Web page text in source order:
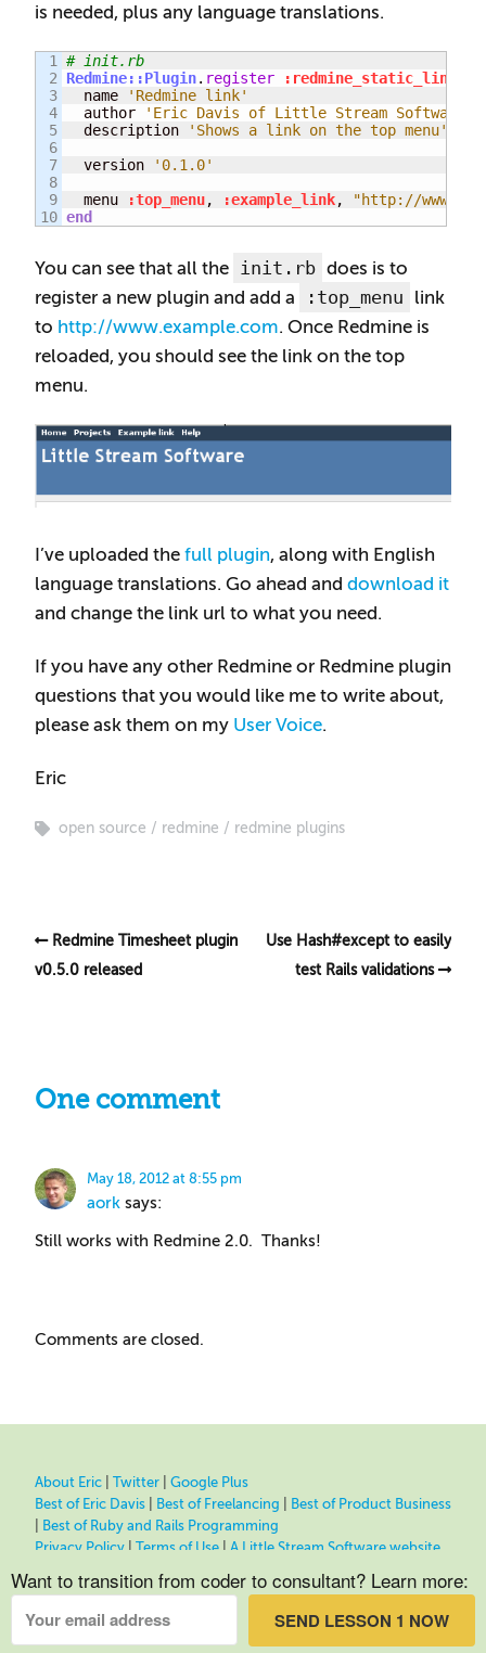
is needed, plus any language translations.
1
2
3
4
5
6
7
8
9
# init.rb
Redmine::Plugin. register :redmine_static_link
  name
'Redmine link'
  author
'Eric Davis of Little Stream Software'
  description
'Shows a link on the top menu'
  version
'0.1.0'
  menu
:top_menu, :example_link,
"http://
end
You can see that all the init.rb does is to
register a new plugin and add a
:top_menu
link
to http://www.example.com. Once Redmine is
reloaded, you should see the link on the top
menu.
I’ve uploaded the full plugin, along with English
language translations. Go ahead and download it
and change the link url to what you need.
If you have any other Redmine or Redmine plugin
questions that you would like me to write about,
please ask them on my User Voice.
Eric
open source redmine redmine plugins
Redmine Timesheet plugin
v0.5.0 released
Use Hash#except to easily
test Rails validations
One comment
May 18, 2012 at 8:55 pm
aork says:
Still works with Redmine 2.0. Thanks!
Comments are closed.
About Eric Twitter
Google Plus
Best of Eric Davis
Best of Freelancing
Best of Product Business
Best of Ruby and Rails Programming
Privacy Policy | Terms of Use | A Little Stream Software website
Want to transition from coder to consultant? Learn more:
SEND LESSON 1 NOW